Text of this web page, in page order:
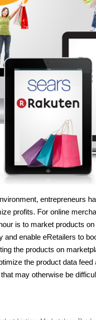
entrepreneurs
profits. For online
is to market products
enable eRetailers to
the products on
the product data
may otherwise be